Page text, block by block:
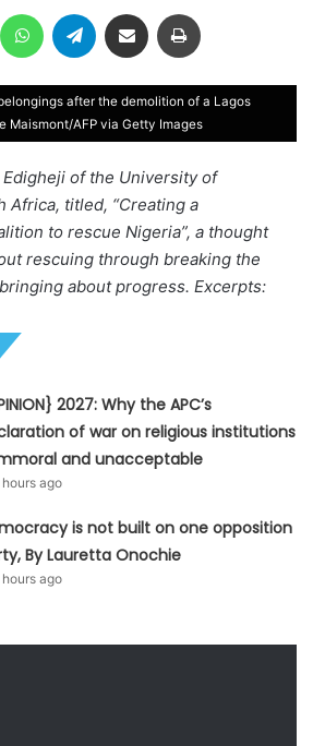
LinkedIn WhatsAppTelegram Share via Email
after the demolition of a Lagos
Maismont/AFP via Getty Images
Edigheji of the University of
Africa, titled, “Creating a
to rescue Nigeria”, a thought
rescuing through breaking the
about progress. Excerpts:
2027: Why the APC’s
of war on religious institutions
and unacceptable
hours ago
is not built on one opposition
By Lauretta Onochie
hours ago